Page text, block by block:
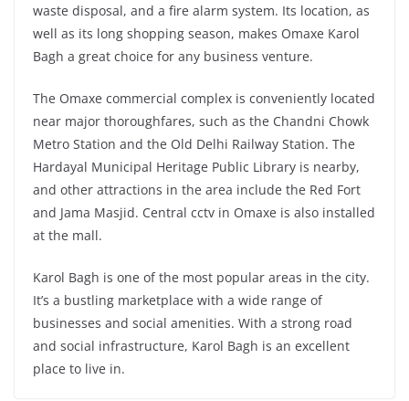
waste disposal, and a fire alarm system. Its location, as
well as its long shopping season, makes Omaxe Karol
Bagh a great choice for any business venture.
The Omaxe commercial complex is conveniently located
near major thoroughfares, such as the Chandni Chowk
Metro Station and the Old Delhi Railway Station. The
Hardayal Municipal Heritage Public Library is nearby,
and other attractions in the area include the Red Fort
and Jama Masjid. Central cctv in Omaxe is also installed
at the mall.
Karol Bagh is one of the most popular areas in the city.
It’s a bustling marketplace with a wide range of
businesses and social amenities. With a strong road
and social infrastructure, Karol Bagh is an excellent
place to live in.